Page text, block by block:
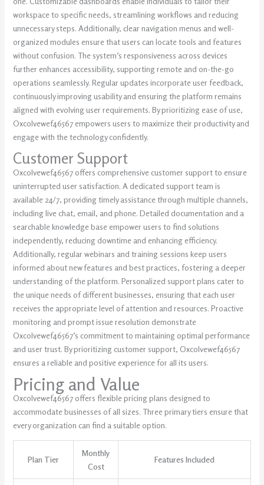
workspace to specific needs, streamlining workflows and reducing
unnecessary steps. Additionally, clear navigation menus and well-
organized modules ensure that users can locate tools and features
without confusion. The system’s responsiveness across devices
further enhances accessibility, supporting remote and on-the-go
operations seamlessly. Regular updates incorporate user feedback,
continuously improving usability and ensuring the platform remains
aligned with evolving user requirements. By prioritizing ease of use,
Oxcolvewef46567 empowers users to maximize their productivity and
engage with the technology confidently.
Customer Support
Oxcolvewef46567 offers comprehensive customer support to ensure
uninterrupted user satisfaction. A dedicated support team is
available 24/7, providing timely assistance through multiple channels,
including live chat, email, and phone. Detailed documentation and a
searchable knowledge base empower users to find solutions
independently, reducing downtime and enhancing efficiency.
Additionally, regular webinars and training sessions keep users
informed about new features and best practices, fostering a deeper
understanding of the platform. Personalized support plans cater to
the unique needs of different businesses, ensuring that each user
receives the appropriate level of attention and resources. Proactive
monitoring and prompt issue resolution demonstrate
Oxcolvewef46567’s commitment to maintaining optimal performance
and user trust. By prioritizing customer support, Oxcolvewef46567
ensures a reliable and positive experience for all its users.
Pricing and Value
Oxcolvewef46567 offers flexible pricing plans designed to
accommodate businesses of all sizes. Three primary tiers ensure that
every organization can find a suitable option.
Plan Tier
Monthly
Cost
Features Included